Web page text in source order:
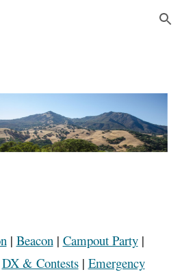
Skip to navigation
| Beacon| Campout Party|
DX & Contests| Emergency